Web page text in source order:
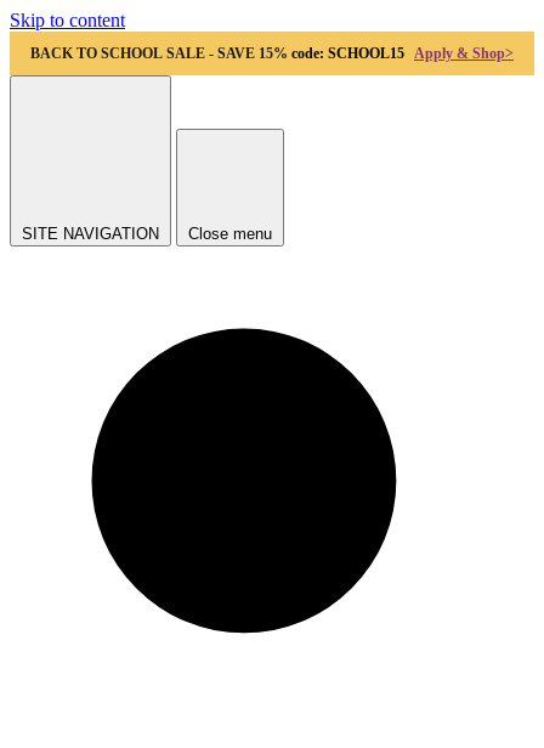
Skip to content
BACK TO SCHOOL SALE - SAVE 15% code: SCHOOL15 Apply & Shop>
SITE NAVIGATION Close menu